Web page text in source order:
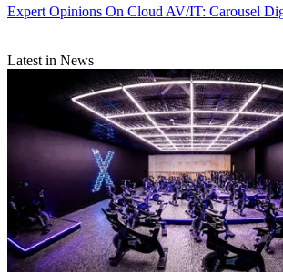
Expert Opinions On Cloud AV/IT: Carousel
Latest in News